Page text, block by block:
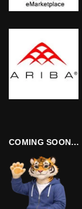
COMING SOON…